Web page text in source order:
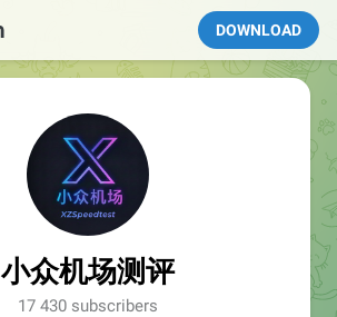
DOWNLOAD
小众机场测评
17 430 subscribers